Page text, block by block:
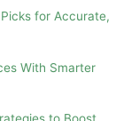
for Accurate,
With Smarter